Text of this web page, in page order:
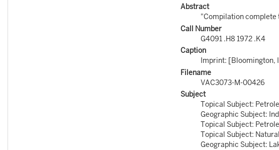
Abstract
"Compilation complete
Call Number
G4091 .H8 1972 .K4
Caption
Imprint: [Bloomington,
Filename
VAC3073-M-00426
Subject
Topical Subject:
Geographic Subject:
Topical Subject:
Topical Subject:
Geographic Subject: